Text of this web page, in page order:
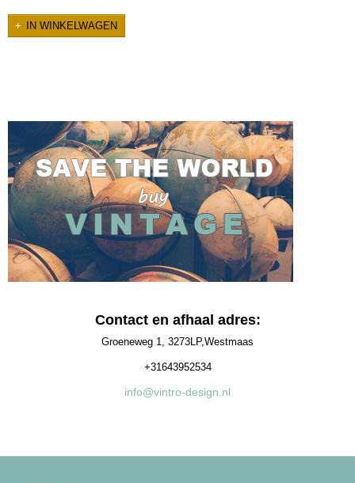
IN WINKELWAGEN
Contact en afhaal adres:
Groeneweg 1, 3273LP,Westmaas
+31643952534
info@vintro-design.nl